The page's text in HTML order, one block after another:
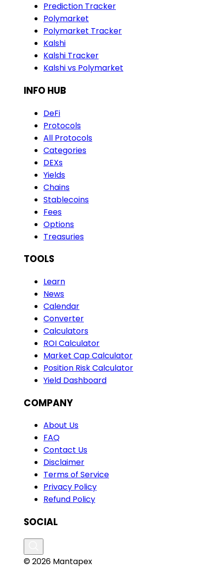
Prediction Tracker
Polymarket
Polymarket Tracker
Kalshi
Kalshi Tracker
Kalshi vs Polymarket
INFO HUB
DeFi
Protocols
All Protocols
Categories
DEXs
Yields
Chains
Stablecoins
Fees
Options
Treasuries
TOOLS
Learn
News
Calendar
Converter
Calculators
ROI Calculator
Market Cap Calculator
Position Risk Calculator
Yield Dashboard
COMPANY
About Us
FAQ
Contact Us
Disclaimer
Terms of Service
Privacy Policy
Refund Policy
SOCIAL
© 2026 Mantapex